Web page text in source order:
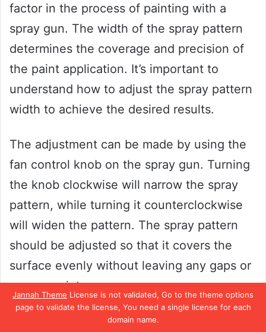
Jannah Theme License is not validated, Go to the theme options
page to validate the license, You need a single license for each
domain name.
factor in the process of painting with a
spray gun. The width of the spray pattern
determines the coverage and precision of
the paint application. It’s important to
understand how to adjust the spray pattern
width to achieve the desired results.
The adjustment can be made by using the
fan control knob on the spray gun. Turning
the knob clockwise will narrow the spray
pattern, while turning it counterclockwise
will widen the pattern. The spray pattern
should be adjusted so that it covers the
surface evenly without leaving any gaps or
excess paint.
It is also important to consider the distance